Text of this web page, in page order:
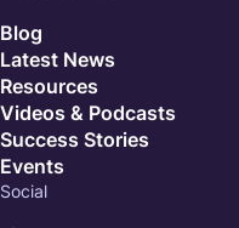
Blog
Latest News
Resources
Videos & Podcasts
Success Stories
Events
Social